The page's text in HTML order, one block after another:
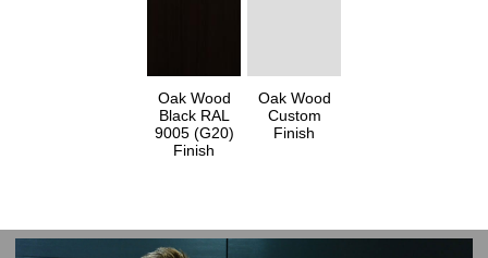
Oak Wood
Black RAL
9005 (G20)
Finish
Oak Wood
Custom
Finish